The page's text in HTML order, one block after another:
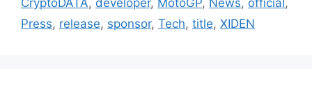
CryptoDATA, developer, MotoGP, News, official,
Press, release, sponsor, Tech, title, XIDEN